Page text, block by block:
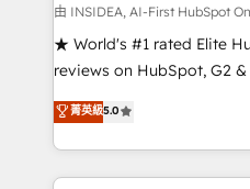
customer lifecycle through
ensure long-term
management programs,
HubSpot accreditations
hundreds of
由 INSIDEA, AI-First HubSpot
★ World's #1 rated Elite
reviews on HubSpot, G2
Certified Experts &
1,500+ implementations
First, RevOps-led,
Company of the Year 2024/25
菁英級5.0